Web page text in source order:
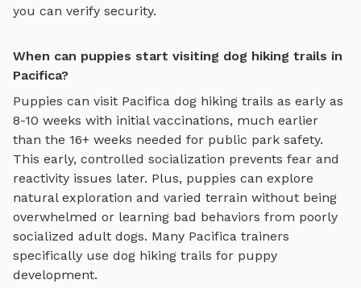
you can verify security.
When can puppies start visiting dog hiking trails in
Pacifica?
Puppies can visit Pacifica dog hiking trails as early as
8-10 weeks with initial vaccinations, much earlier
than the 16+ weeks needed for public park safety.
This early, controlled socialization prevents fear and
reactivity issues later. Plus, puppies can explore
natural exploration and varied terrain without being
overwhelmed or learning bad behaviors from poorly
socialized adult dogs. Many Pacifica trainers
specifically use dog hiking trails for puppy
development.